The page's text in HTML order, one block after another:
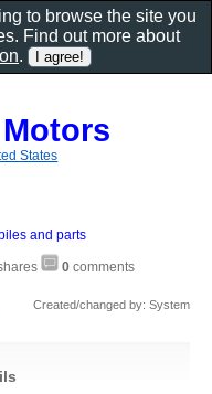
States
and parts
0 comments
Created/changed by: System
to browse the site you
Find out more about
.